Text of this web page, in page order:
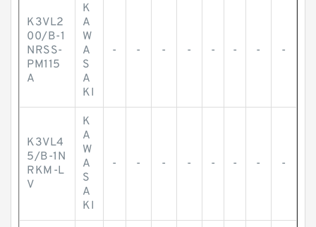
K3VL2
00/B-1
NRSS-
PM115
A
K
A
W
A
S
A
KI
- - - - - - - -
K3VL4
5/B-1N
RKM-L
V
K
A
W
A
S
A
KI
- - - - - - - -